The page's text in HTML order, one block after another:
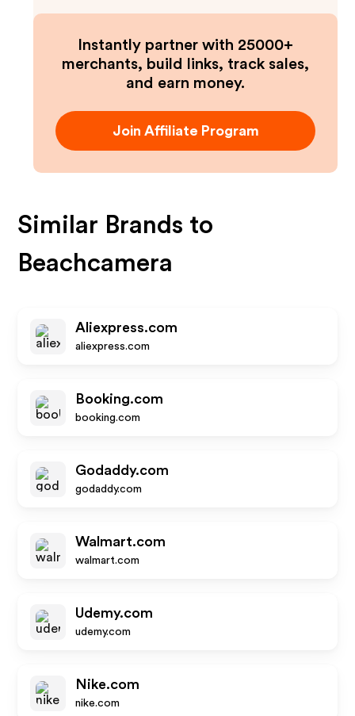
Instantly partner with 25000+
merchants, build links, track sales,
and earn money.
Join Affiliate Program
Similar Brands to
Beachcamera
Aliexpress.com
aliexpress.com
Booking.com
booking.com
Godaddy.com
godaddy.com
Walmart.com
walmart.com
Udemy.com
udemy.com
Nike.com
nike.com